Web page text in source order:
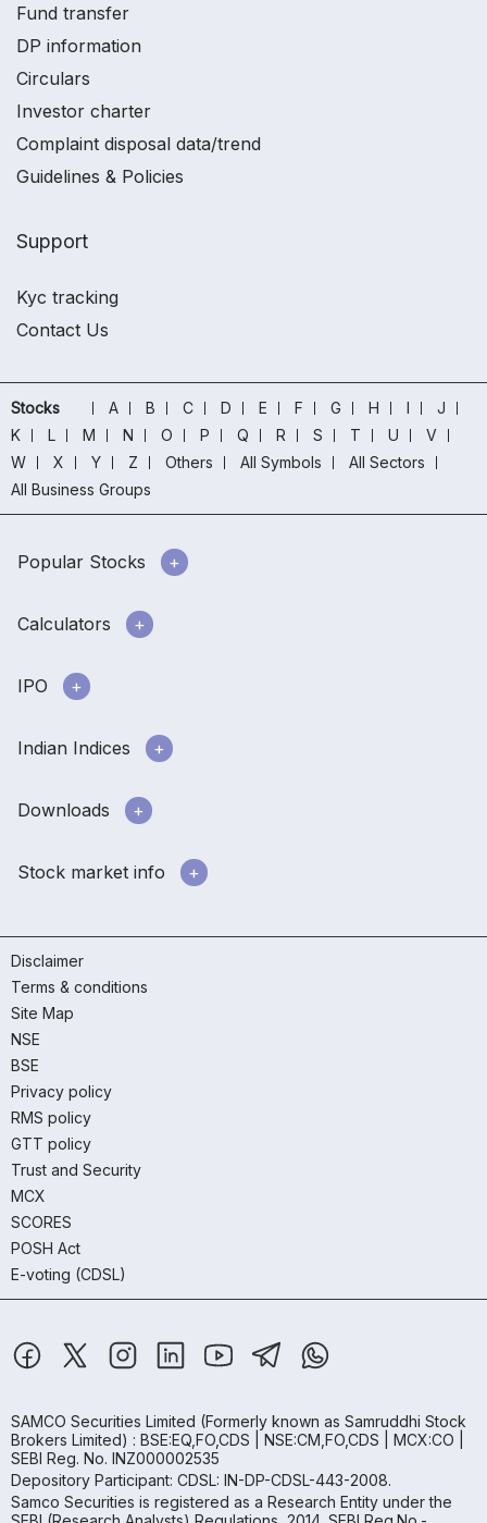
Fund transfer
DP information
Circulars
Investor charter
Complaint disposal data/trend
Guidelines & Policies
Support
Kyc tracking
Contact Us
Stocks A B C D E F G H I
J
K
L M N O P Q R S T U
V
W
X Y Z Others All Symbols
All Sectors
All Business Groups
Popular Stocks
Calculators
IPO
Indian Indices
Downloads
Stock market info
Disclaimer
Terms & conditions
Site Map
NSE
BSE
Privacy policy
RMS policy
GTT policy
Trust and Security
MCX
SCORES
POSH Act
E-voting (CDSL)
SAMCO Securities Limited (Formerly known as Samruddhi Stock
Brokers Limited) : BSE:EQ,FO,CDS | NSE:CM,FO,CDS | MCX:CO |
SEBI Reg. No. INZ000002535
Depository Participant: CDSL: IN-DP-CDSL-443-2008.
Samco Securities is registered as a Research Entity under the